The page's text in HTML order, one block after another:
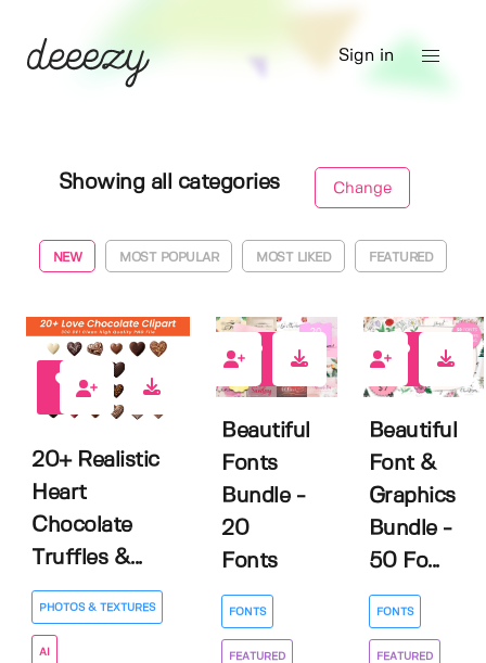
Sign in
Showing all categories Change
NEW MOST POPULAR MOST LIKED FEATURED
20+ Realistic
Heart
Chocolate
Truffles &...
PHOTOS & TEXTURES
AI
Beautiful
Fonts
Bundle -
20
Fonts
FONTS
FEATURED
Beautiful
Font &
Graphics
Bundle -
50 Fo...
FONTS
FEATURED